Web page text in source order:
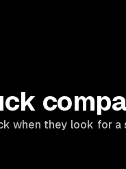
when they look for